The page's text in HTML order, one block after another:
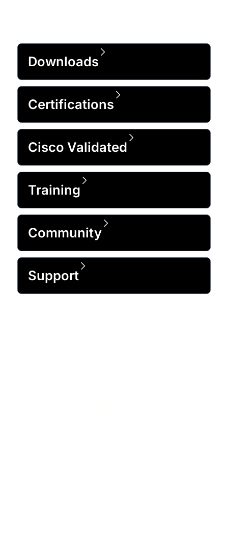
Downloads
Certifications
Cisco Validated
Training
Community
Support